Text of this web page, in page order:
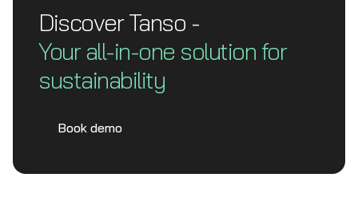
Discover Tanso -
Your all-in-one solution for
sustainability
Book demo